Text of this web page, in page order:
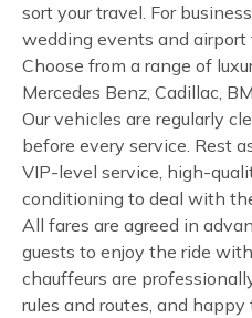
sort your travel. For
wedding events and airport
Choose from a range of
Mercedes Benz, Cadillac,
Our vehicles are regularly
before every service. Rest
VIP-level service, high-
conditioning to deal with
All fares are agreed in
guests to enjoy the ride
chauffeurs are
rules and routes, and happy